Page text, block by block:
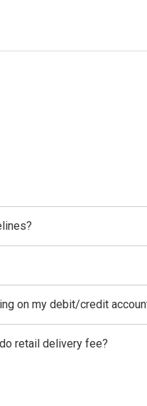
on my debit/credit
retail delivery fee?